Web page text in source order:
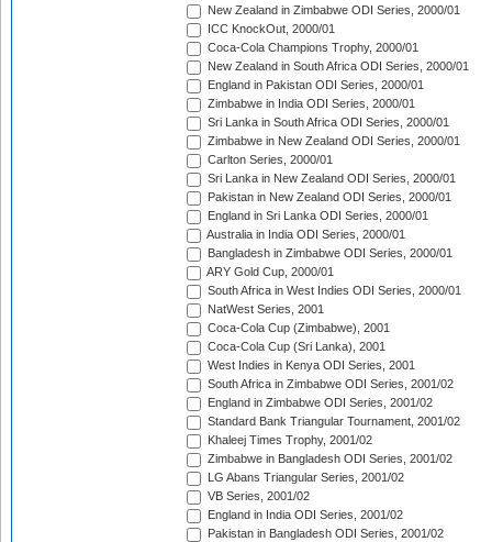
New Zealand in Zimbabwe ODI Series, 2000/01
ICC KnockOut, 2000/01
Coca-Cola Champions Trophy, 2000/01
New Zealand in South Africa ODI Series, 2000/01
England in Pakistan ODI Series, 2000/01
Zimbabwe in India ODI Series, 2000/01
Sri Lanka in South Africa ODI Series, 2000/01
Zimbabwe in New Zealand ODI Series, 2000/01
Carlton Series, 2000/01
Sri Lanka in New Zealand ODI Series, 2000/01
Pakistan in New Zealand ODI Series, 2000/01
England in Sri Lanka ODI Series, 2000/01
Australia in India ODI Series, 2000/01
Bangladesh in Zimbabwe ODI Series, 2000/01
ARY Gold Cup, 2000/01
South Africa in West Indies ODI Series, 2000/01
NatWest Series, 2001
Coca-Cola Cup (Zimbabwe), 2001
Coca-Cola Cup (Sri Lanka), 2001
West Indies in Kenya ODI Series, 2001
South Africa in Zimbabwe ODI Series, 2001/02
England in Zimbabwe ODI Series, 2001/02
Standard Bank Triangular Tournament, 2001/02
Khaleej Times Trophy, 2001/02
Zimbabwe in Bangladesh ODI Series, 2001/02
LG Abans Triangular Series, 2001/02
VB Series, 2001/02
England in India ODI Series, 2001/02
Pakistan in Bangladesh ODI Series, 2001/02